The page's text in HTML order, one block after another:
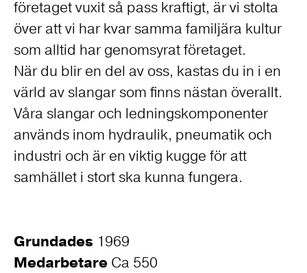
företaget vuxit så pass kraftigt, är vi stolta
över att vi har kvar samma familjära kultur
som alltid har genomsyrat företaget.
När du blir en del av oss, kastas du in i en
värld av slangar som finns nästan överallt.
Våra slangar och ledningskomponenter
används inom hydraulik, pneumatik och
industri och är en viktig kugge för att
samhället i stort ska kunna fungera.
Grundades 1969
Medarbetare Ca 550